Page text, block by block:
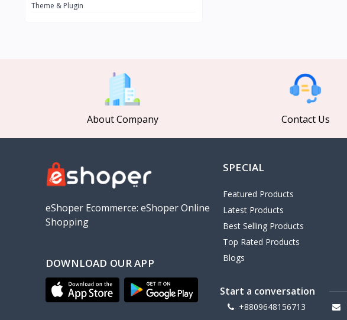
PLEXTONE
Baseus
VALDUS
TIPILINK
Gio
OLAX
Geepas
NexTool
Theme & Plugin
About Company Contact Us
eShoper Ecommerce: eShoper Online
Shopping
DOWNLOAD OUR APP
SPECIAL
Featured Products
Latest Products
Best Selling Products
Top Rated Products
Blogs
Start a conversation
+8809648156713